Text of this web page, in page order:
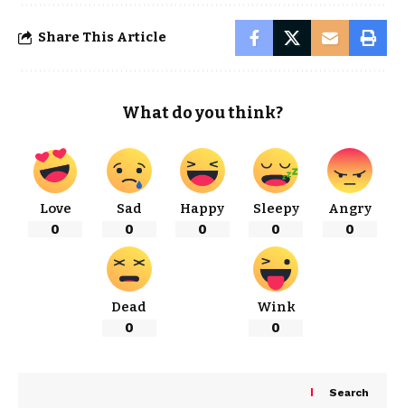
Share This Article
What do you think?
Love
0
Sad
0
Happy
0
Sleepy
0
Angry
0
Dead
0
Wink
0
Search